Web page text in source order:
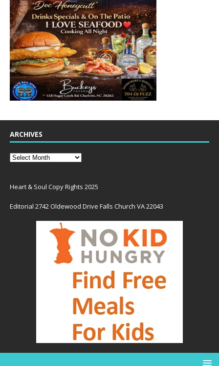
ARCHIVES
Heart & Soul Copy Rights 2025
Editorial 2742 Oldewood Drive Falls Church VA 22043